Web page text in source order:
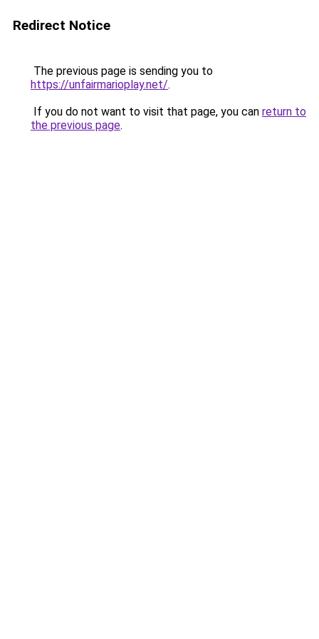
Redirect Notice
The previous page is sending you to
https://unfairmarioplay.net/.
If you do not want to visit that page, you can return to
the previous page.